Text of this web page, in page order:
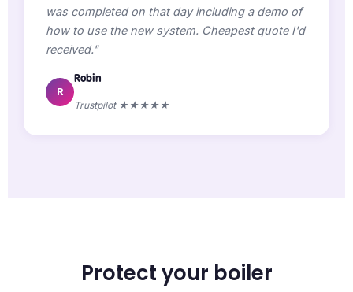
was completed on that day including a demo of
how to use the new system. Cheapest quote I'd
received."
R
Robin
Trustpilot ★★★★★
Protect your boiler